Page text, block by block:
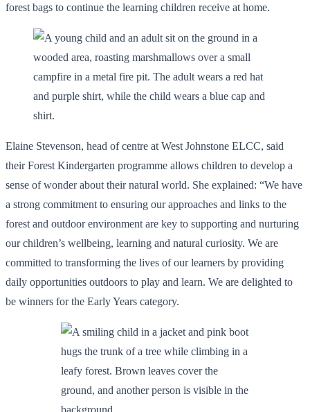
forest bags to continue the learning children receive at home.
Elaine Stevenson, head of centre at West Johnstone ELCC, said
their Forest Kindergarten programme allows children to develop a
sense of wonder about their natural world. She explained: “We have
a strong commitment to ensuring our approaches and links to the
forest and outdoor environment are key to supporting and nurturing
our children’s wellbeing, learning and natural curiosity. We are
committed to transforming the lives of our learners by providing
daily opportunities outdoors to play and learn. We are delighted to
be winners for the Early Years category.